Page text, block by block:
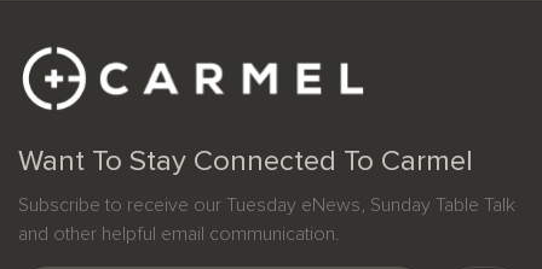
Want To Stay Connected To Carmel
Subscribe to receive our Tuesday eNews, Sunday Table Talk
and other helpful email communication.